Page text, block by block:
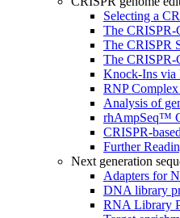
Selecting a
The CRISPR-
The CRISPR
The CRISPR-
Knock-Ins via
RNP
Analysis of
rhAmpSeq™
CRISPR-
Further
Next generation
Adapters for
DNA library
RNA Library